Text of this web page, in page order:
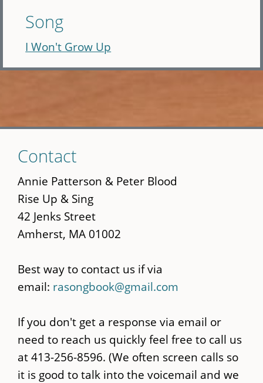
Song
I Won't Grow Up
to
main
content
Contact
Annie Patterson & Peter Blood
Rise Up & Sing
42 Jenks Street
Amherst, MA 01002
Best way to contact us if via
email: rasongbook@gmail.com
If you don't get a response via email or
need to reach us quickly feel free to call us
at 413-256-8596. (We often screen calls so
it is good to talk into the voicemail and we